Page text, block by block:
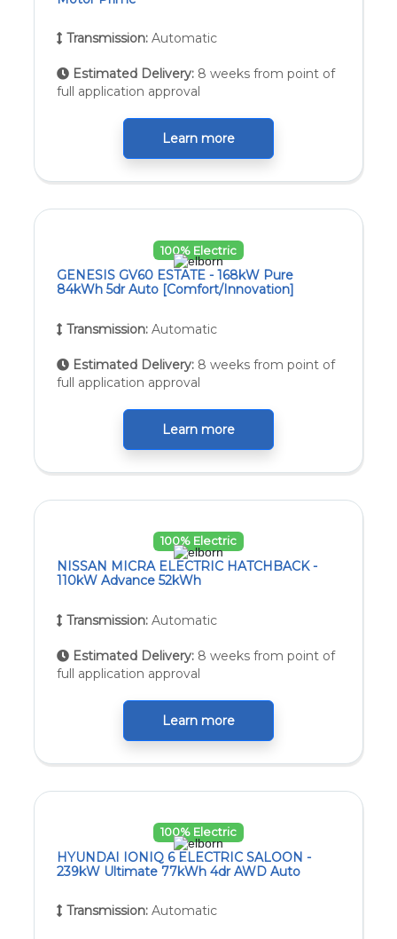
Transmission: Automatic
Estimated Delivery: 8 weeks from point of
full application approval
Learn more
100% Electric
GENESIS GV60 ESTATE - 168kW Pure
84kWh 5dr Auto [Comfort/Innovation]
Transmission: Automatic
Estimated Delivery: 8 weeks from point of
full application approval
Learn more
100% Electric
NISSAN MICRA ELECTRIC HATCHBACK -
110kW Advance 52kWh
Transmission: Automatic
Estimated Delivery: 8 weeks from point of
full application approval
Learn more
100% Electric
HYUNDAI IONIQ 6 ELECTRIC SALOON -
239kW Ultimate 77kWh 4dr AWD Auto
Transmission: Automatic